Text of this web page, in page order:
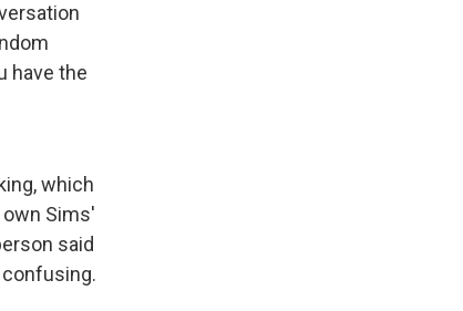
have the
which
Sims'
said